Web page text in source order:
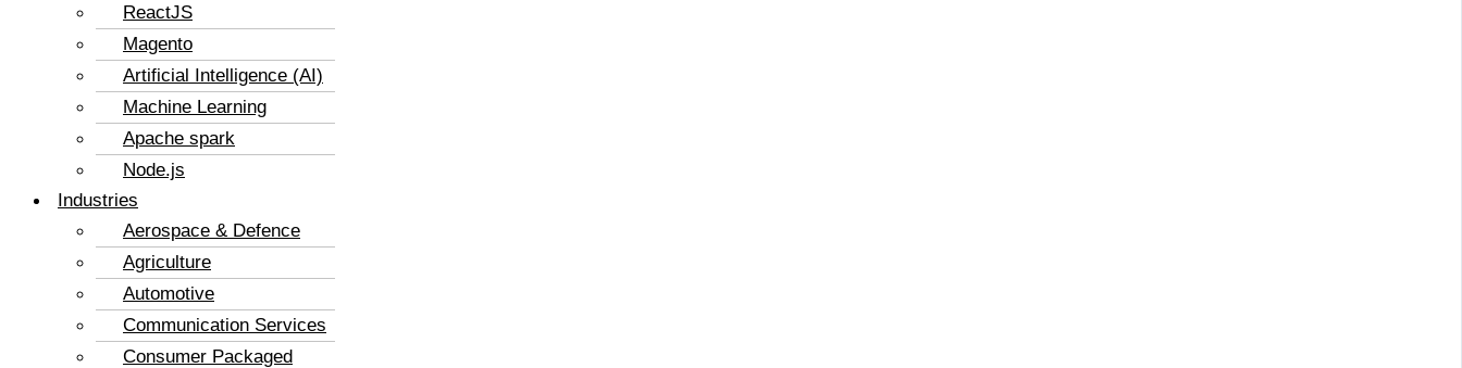
ReactJS
Magento
Artificial Intelligence (AI)
Machine Learning
Apache spark
Node.js
Industries
Aerospace & Defence
Agriculture
Automotive
Communication Services
Consumer Packaged